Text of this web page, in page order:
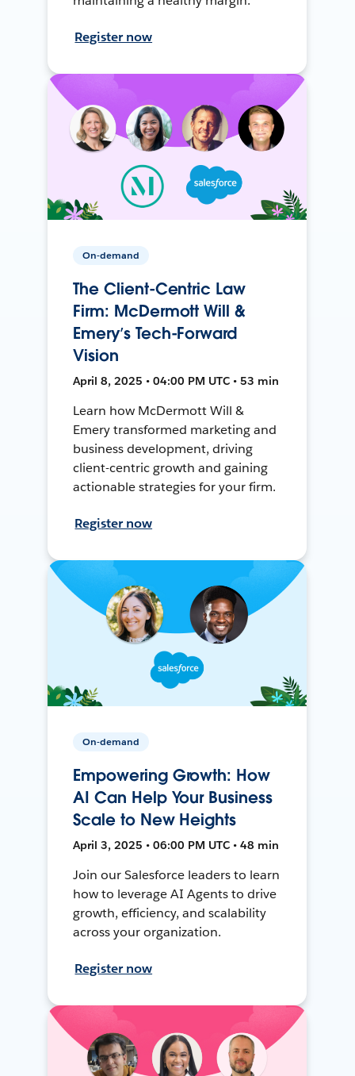
Register now
On-demand
The Client-Centric Law
Firm: McDermott Will &
Emery’s Tech-Forward
Vision
April 8, 2025 • 04:00 PM UTC • 53 min
Learn how McDermott Will &
Emery transformed marketing and
business development, driving
client-centric growth and gaining
actionable strategies for your firm.
Register now
On-demand
Empowering Growth: How
AI Can Help Your Business
Scale to New Heights
April 3, 2025 • 06:00 PM UTC • 48 min
Join our Salesforce leaders to learn
how to leverage AI Agents to drive
growth, efficiency, and scalability
across your organization.
Register now